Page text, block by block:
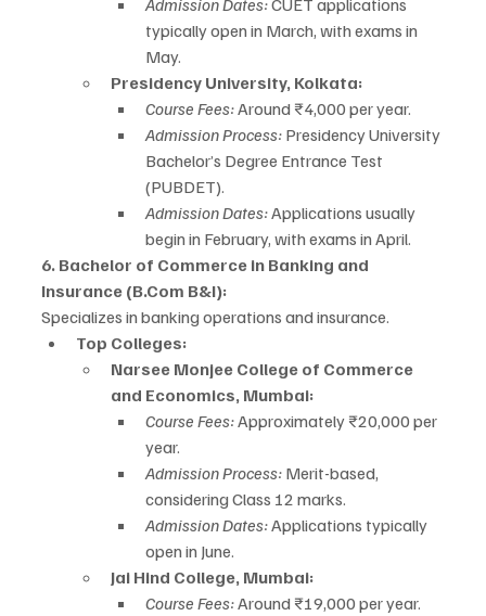
Admission Dates: CUET applications
typically open in March, with exams in
May.
Presidency University, Kolkata:
Course Fees: Around ₹4,000 per year.
Admission Process: Presidency University
Bachelor’s Degree Entrance Test
(PUBDET).
Admission Dates: Applications usually
begin in February, with exams in April.
6. Bachelor of Commerce in Banking and
Insurance (B.Com B&I):
Specializes in banking operations and insurance.
Top Colleges:
Narsee Monjee College of Commerce
and Economics, Mumbai:
Course Fees: Approximately ₹20,000 per
year.
Admission Process: Merit-based,
considering Class 12 marks.
Admission Dates: Applications typically
open in June.
Jai Hind College, Mumbai:
Course Fees: Around ₹19,000 per year.